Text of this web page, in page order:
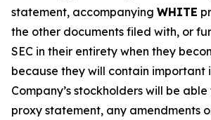
statement, accompanying WHITE
the other documents filed with, or
SEC in their entirety when they
because they will contain important
Company’s stockholders will be
proxy statement, any amendments